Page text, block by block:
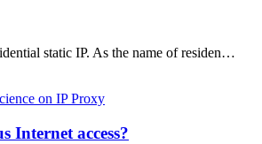
static IP. As the name of residen…
on IP Proxy
Internet access?